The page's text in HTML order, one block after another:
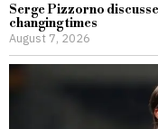
Serge Pizzorno
changing times
August 7, 2026